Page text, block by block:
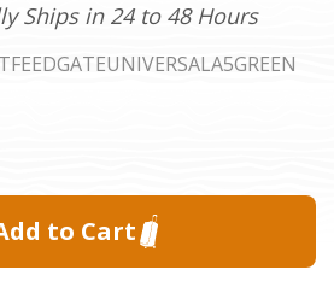
Ships in 24 to 48 Hours